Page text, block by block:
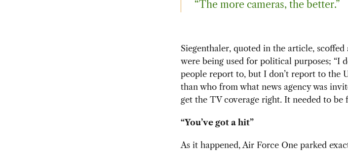
“The more cameras, the better.”
Siegenthaler, quoted in the article,
were being used for political purposes; “I
people report to, but I don’t report to the
than who from what news agency was
get the TV coverage right. It needed to be
“You’ve got a hit”
As it happened, Air Force One parked